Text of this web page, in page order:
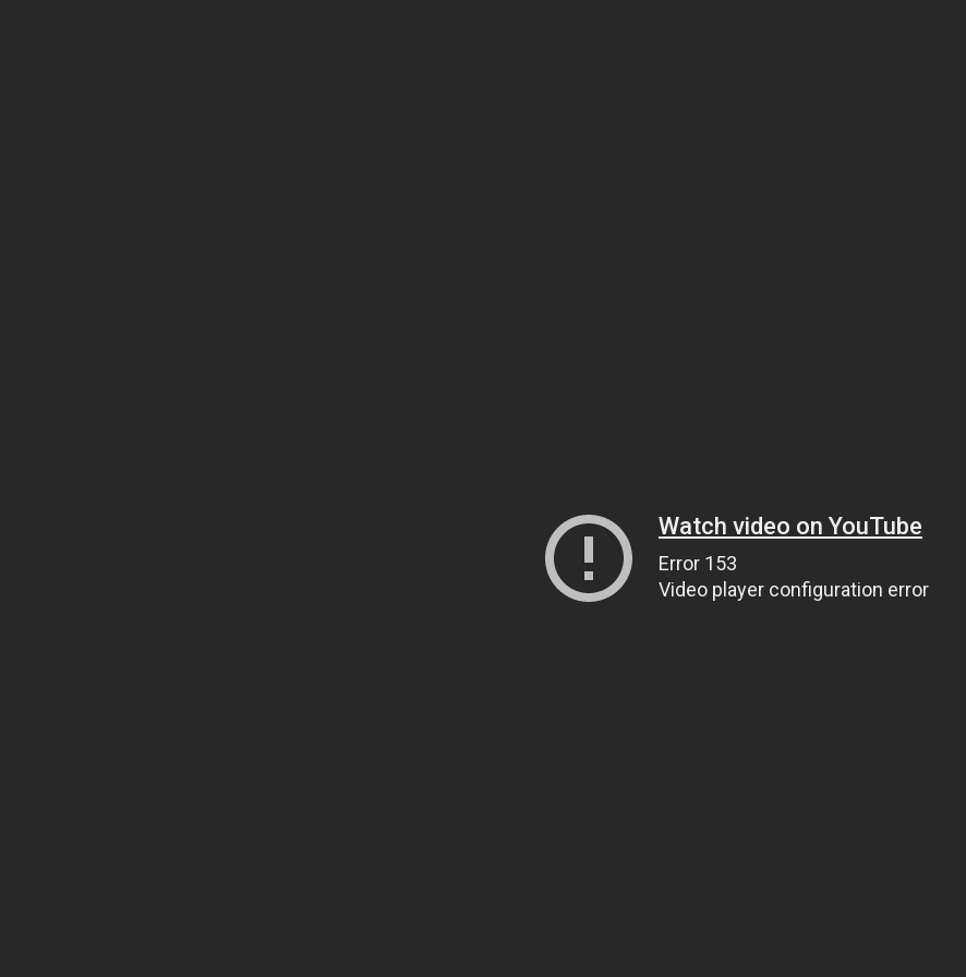
Watch video on YouTube
Error 153
Video player configuration error